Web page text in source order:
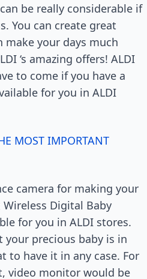
be really considerable if
You can create great
make your days much
‘s amazing offers! ALDI
to come if you have a
for you in ALDI
MOST IMPORTANT
camera for making your
Digital Baby
for you in ALDI stores.
your precious baby is in
to have it in any case. For
video monitor would be